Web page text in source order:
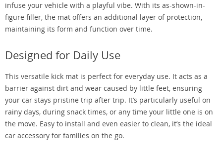
infuse your vehicle with a playful vibe. With its as-shown-in-
figure filler, the mat offers an additional layer of protection,
maintaining its form and function over time.
Designed for Daily Use
This versatile kick mat is perfect for everyday use. It acts as a
barrier against dirt and wear caused by little feet, ensuring
your car stays pristine trip after trip. It’s particularly useful on
rainy days, during snack times, or any time your little one is on
the move. Easy to install and even easier to clean, it’s the ideal
car accessory for families on the go.